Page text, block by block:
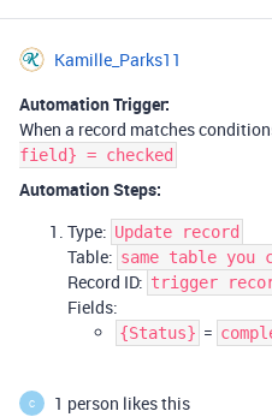
Kamille_Parks11
Automation Trigger:
When a record matches
field} = checked
Automation Steps:
Type: Update record
Table: same table you
Record ID: trigger
Fields:
{Status} =
C 1 person likes this